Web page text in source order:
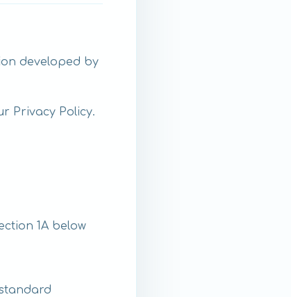
developed by
Privacy Policy.
1A below